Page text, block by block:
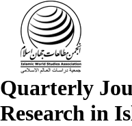
Quarterly
Research in